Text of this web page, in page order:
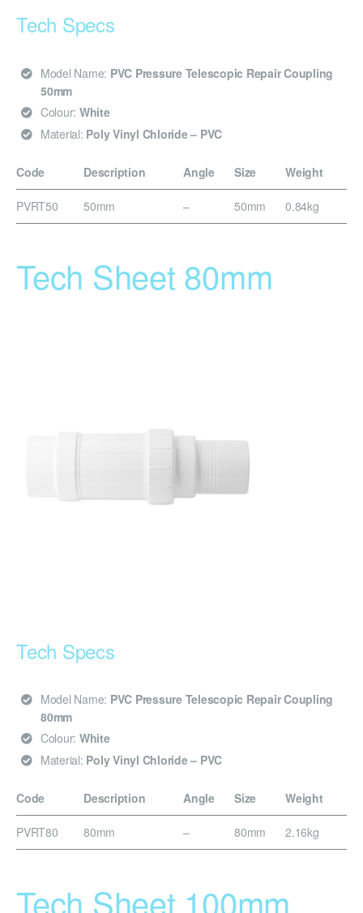
Tech Specs
Model Name: PVC Pressure Telescopic Repair Coupling
50mm
Colour: White
Material: Poly Vinyl Chloride – PVC
Code Description Angle Size Weight
PVRT50 50mm – 50mm 0.84kg
Tech Sheet 80mm
Tech Specs
Model Name: PVC Pressure Telescopic Repair Coupling
80mm
Colour: White
Material: Poly Vinyl Chloride – PVC
Code Description Angle Size Weight
PVRT80 80mm – 80mm 2.16kg
Tech Sheet 100mm